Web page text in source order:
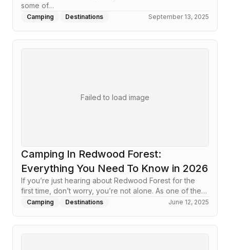
some of…
Camping Destinations September 13, 2025
Failed to load image
Camping In Redwood Forest:
Everything You Need To Know in 2026
If you’re just hearing about Redwood Forest for the
first time, don’t worry, you’re not alone. As one of the…
Camping Destinations June 12, 2025